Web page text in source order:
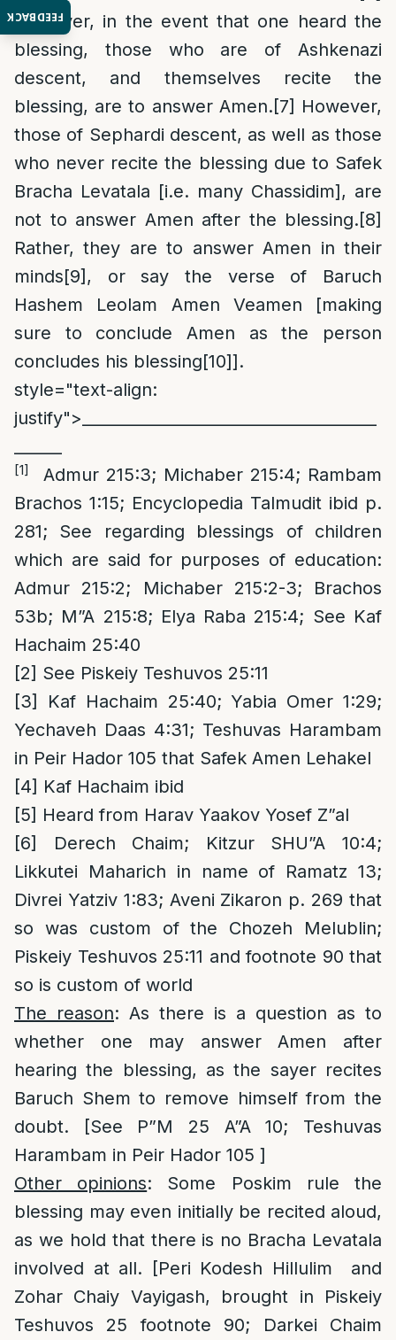
FEEDBACK
However, in the event that one heard the
blessing, those who are of Ashkenazi
descent, and themselves recite the
blessing, are to answer Amen.[7] However,
those of Sephardi descent, as well as those
who never recite the blessing due to Safek
Bracha Levatala [i.e. many Chassidim], are
not to answer Amen after the blessing.[8]
Rather, they are to answer Amen in their
minds[9] , or say the verse of Baruch
Hashem Leolam Amen Veamen [making
sure to conclude Amen as the person
concludes his blessing[10]].
style="text-align:
justify">_____________________________________
[1]
Admur 215:3; Michaber 215:4; Rambam
Brachos 1:15; Encyclopedia Talmudit ibid p.
281; See regarding blessings of children
which are said for purposes of education:
Admur 215:2; Michaber 215:2-3; Brachos
53b; M”A 215:8; Elya Raba 215:4; See Kaf
Hachaim 25:40
[2] See Piskeiy Teshuvos 25:11
[3]
Kaf Hachaim 25:40; Yabia Omer 1:29;
Yechaveh Daas 4:31; Teshuvas Harambam
in Peir Hador 105 that Safek Amen Lehakel
[4] Kaf Hachaim ibid
[5] Heard from Harav Yaakov Yosef Z”al
[6]
Derech Chaim; Kitzur SHU”A 10:4;
Likkutei Maharich in name of Ramatz 13;
Divrei Yatziv 1:83; Aveni Zikaron p. 269 that
so was custom of the Chozeh Melublin;
Piskeiy Teshuvos 25:11 and footnote 90 that
so is custom of world
The reason: As there is a question as to
whether one may answer Amen after
hearing the blessing, as the sayer recites
Baruch Shem to remove himself from the
doubt. [See P”M 25 A”A 10; Teshuvas
Harambam in Peir Hador 105 ]
Other opinions: Some Poskim rule the
blessing may even initially be recited aloud,
as we hold that there is no Bracha Levatala
involved at all. [Peri Kodesh Hillulim and
Zohar Chaiy Vayigash, brought in Piskeiy
Teshuvos 25 footnote 90; Darkei Chaim